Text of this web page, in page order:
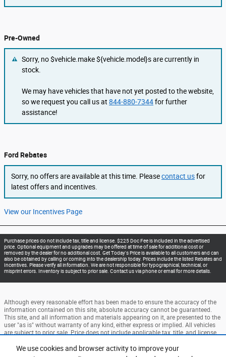
We use cookies and browser activity to improve your
Pre-Owned
Sorry, no $vehicle.make ${vehicle.model}s are currently in
stock.
We may have vehicles that have not yet posted to the website,
so we request you call us at 844-880-7344for further
assistance!
Ford Rebates
Sorry, no offers are available at this time. Pleasecontact usfor
latest offers and incentives.
View our Incentives Page
Purchase prices do not include tax, title and license. $225 Doc Fee is included in the advertised
price. Optional equipment and upgrades may be offered at time of sale for additional cost or
removed by the dealer for no additional cost. Get Today's Price is available to all customers and can
also be obtained by calling or coming into the dealership today. Prices include the listed Rebates and
Incentives. Please verify all information. We are not responsible for typographical, technical, or
misprint errors. Inventory is subject to prior sale. Contact us via phone or email for more details.
Although every reasonable effort has been made to ensure the accuracy of the
information contained on this site, absolute accuracy cannot be guaranteed.
This site, and all information and materials appearing on it, are presented to the
user "as is" without warranty of any kind, either express or implied. All vehicles
are subject to prior sale. Price does not include applicable tax, title, and license
inventory (Not in Stock) but can be made available to you at our location within
a reasonable date from the time of your request, not to exceed one week.